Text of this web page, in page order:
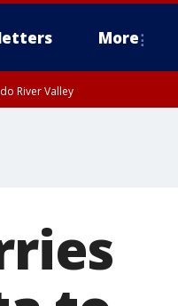
More
River Valley